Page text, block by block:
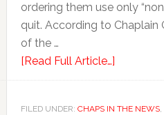
ordering them use only
quit. According to
of the …
[Read Full Article…]
FILED UNDER: CHAPS IN THE NEWS,